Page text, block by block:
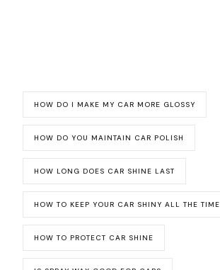
HOW DO I MAKE MY CAR MORE GLOSSY
HOW DO YOU MAINTAIN CAR POLISH
HOW LONG DOES CAR SHINE LAST
HOW TO KEEP YOUR CAR SHINY ALL THE TIME
HOW TO PROTECT CAR SHINE